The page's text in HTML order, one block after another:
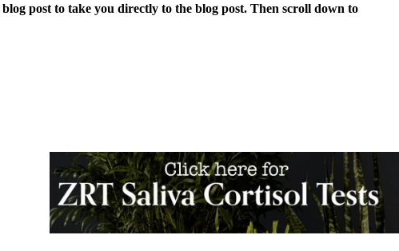
post to take you directly to the blog post. Then scroll down to